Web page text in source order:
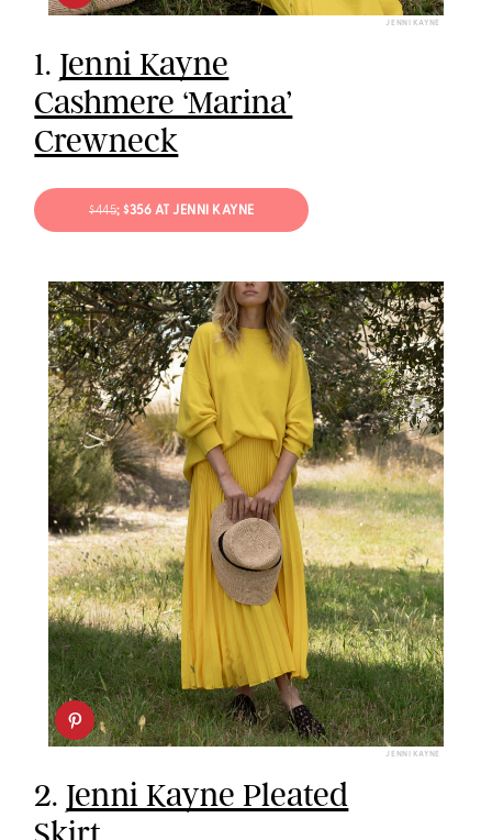
JENNI KAYNE
1. Jenni Kayne
Cashmere ‘Marina’
Crewneck
$445; $356 AT JENNI KAYNE
JENNI KAYNE
2. Jenni Kayne Pleated